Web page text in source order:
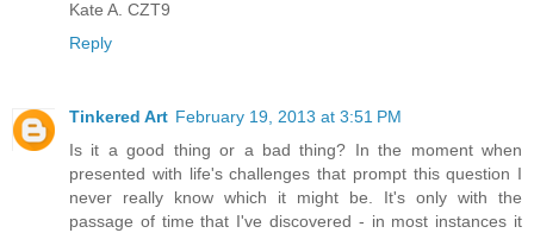
Kate A. CZT9
Reply
Tinkered Art February 19, 2013 at 3:51 PM
Is it a good thing or a bad thing? In the moment when
presented with life's challenges that prompt this question I
never really know which it might be. It's only with the
passage of time that I've discovered - in most instances it